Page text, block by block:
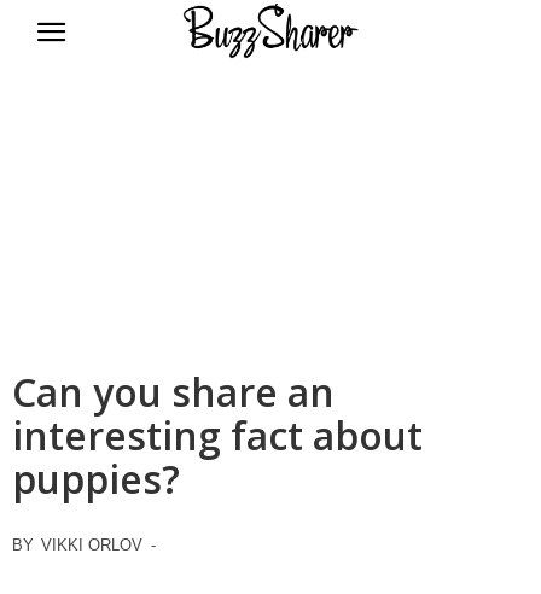
Can you share an
interesting fact about
puppies?
BY VIKKI ORLOV -